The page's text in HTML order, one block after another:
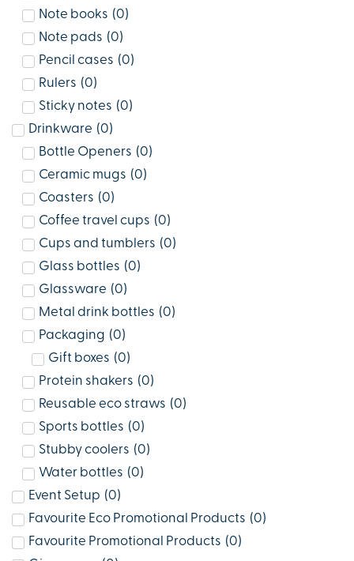
Note books (0)
Note pads (0)
Pencil cases (0)
Rulers (0)
Sticky notes (0)
Drinkware (0)
Bottle Openers (0)
Ceramic mugs (0)
Coasters (0)
Coffee travel cups (0)
Cups and tumblers (0)
Glass bottles (0)
Glassware (0)
Metal drink bottles (0)
Packaging (0)
Gift boxes (0)
Protein shakers (0)
Reusable eco straws (0)
Sports bottles (0)
Stubby coolers (0)
Water bottles (0)
Event Setup (0)
Favourite Eco Promotional Products (0)
Favourite Promotional Products (0)